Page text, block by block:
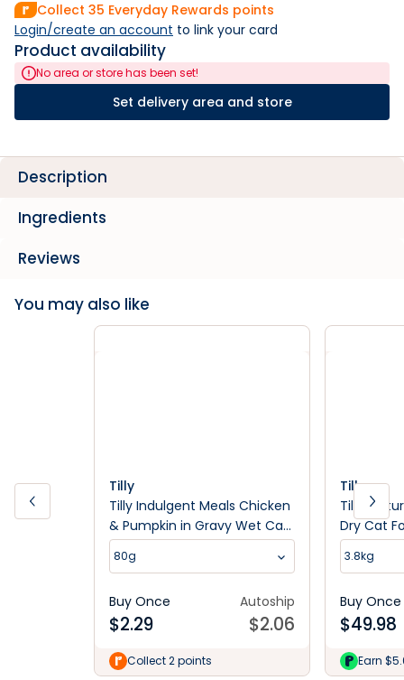
Collect 35 Everyday Rewards points
Login/create an account to link your card
Product availability
No area or store has been set!
Set delivery area and store
Description
Ingredients
Reviews
You may also like
Tilly
Tilly Indulgent Meals Chicken
& Pumpkin in Gravy Wet Cat
Food 80g
80g
Buy Once
$2.29
Autoship
$2.06
Collect 2 points
Tilly
Tilly
Dry Cat
3.8kg
Buy Once
$49.98
Earn